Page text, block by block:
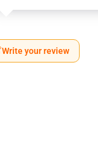
Write your review